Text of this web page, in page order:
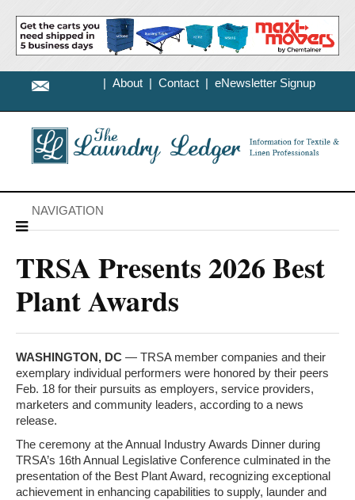
| About | Contact | eNewsletter Signup
NAVIGATION
TRSA Presents 2026 Best
Plant Awards
WASHINGTON, DC — TRSA member companies and their
exemplary individual performers were honored by their peers
Feb. 18 for their pursuits as employers, service providers,
marketers and community leaders, according to a news
release.
The ceremony at the Annual Industry Awards Dinner during
TRSA’s 16th Annual Legislative Conference culminated in the
presentation of the Best Plant Award, recognizing exceptional
achievement in enhancing capabilities to supply, launder and